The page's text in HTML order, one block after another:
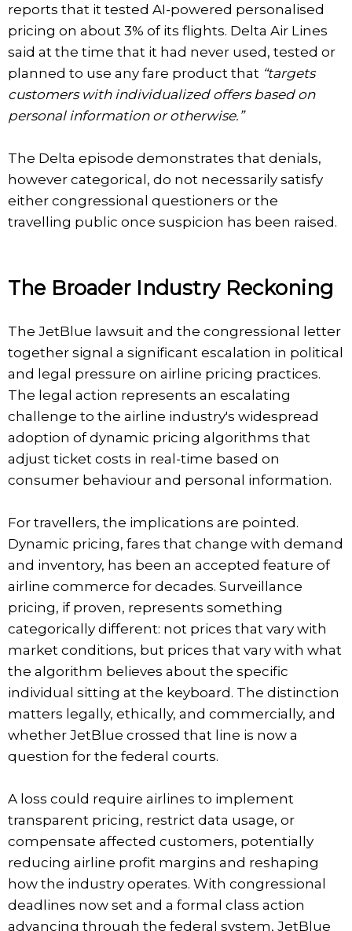
reports that it tested AI-powered personalised
pricing on about 3% of its flights. Delta Air Lines
said at the time that it had never used, tested or
planned to use any fare product that “targets
customers with individualized offers based on
personal information or otherwise.”
The Delta episode demonstrates that denials,
however categorical, do not necessarily satisfy
either congressional questioners or the
travelling public once suspicion has been raised.
The Broader Industry Reckoning
The JetBlue lawsuit and the congressional letter
together signal a significant escalation in political
and legal pressure on airline pricing practices.
The legal action represents an escalating
challenge to the airline industry's widespread
adoption of dynamic pricing algorithms that
adjust ticket costs in real-time based on
consumer behaviour and personal information.
For travellers, the implications are pointed.
Dynamic pricing, fares that change with demand
and inventory, has been an accepted feature of
airline commerce for decades. Surveillance
pricing, if proven, represents something
categorically different: not prices that vary with
market conditions, but prices that vary with what
the algorithm believes about the specific
individual sitting at the keyboard. The distinction
matters legally, ethically, and commercially, and
whether JetBlue crossed that line is now a
question for the federal courts.
A loss could require airlines to implement
transparent pricing, restrict data usage, or
compensate affected customers, potentially
reducing airline profit margins and reshaping
how the industry operates. With congressional
deadlines now set and a formal class action
advancing through the federal system, JetBlue